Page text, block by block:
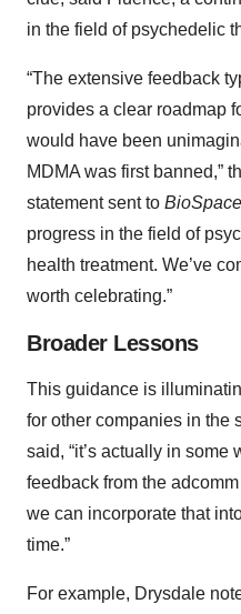
in the field of psychedelic
“The extensive feedback
provides a clear roadmap
would have been
MDMA was first banned,”
statement sent to BioSpace
progress in the field of
health treatment. We’ve
worth celebrating.”
Broader Lessons
This guidance is
for other companies in the
said, “it’s actually in
feedback from the
we can incorporate that
time.”
For example, Drysdale